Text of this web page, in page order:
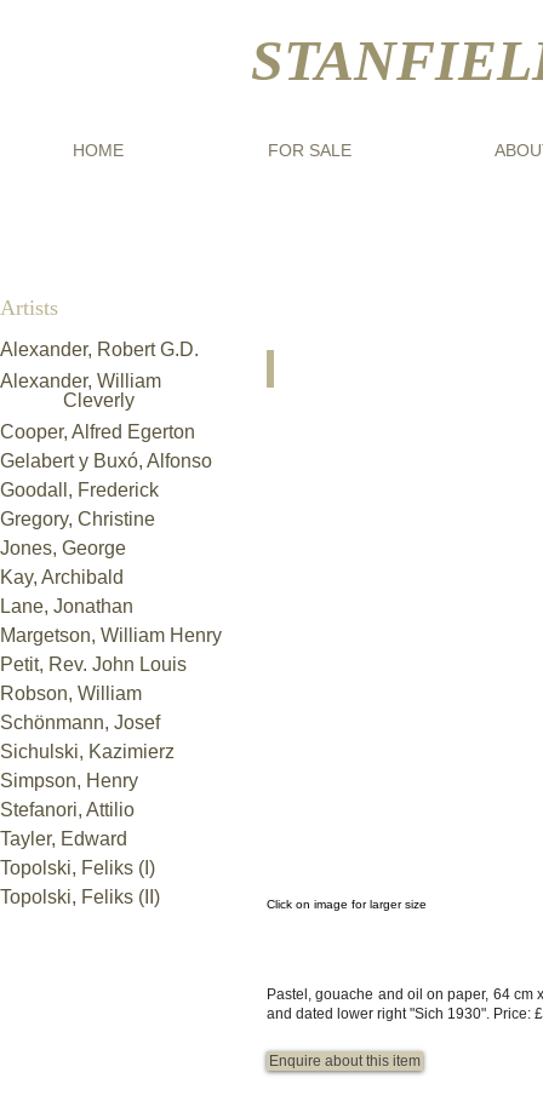
HOME FOR SALE
Pastel, gouache and oil on paper, 64 cm
and dated lower right "Sich 1930". Price:
Click on image for larger size
Enquire about this item
Artists
Alexander, Robert G.D.​
Alexander, William
Cleverly
Cooper, Alfred Egerton
Gelabert y Buxó, Alfonso
Goodall, Frederick
Gregory, Christine
Jones, George
Kay, Archibald
Lane, Jonathan
Margetson, William Henry
Petit, Rev. John Louis
Robson, William
Schönmann, Josef
Sichulski, Kazimierz
Simpson, Henry
Stefanori, Attilio
Tayler, Edward
Topolski, Feliks (I)
Topolski, Feliks (II)